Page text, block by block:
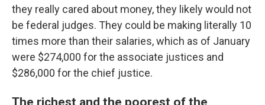
they really cared about money, they likely would not
be federal judges. They could be making literally 10
times more than their salaries, which as of January
were $274,000 for the associate justices and
$286,000 for the chief justice.
The richest and the poorest of the